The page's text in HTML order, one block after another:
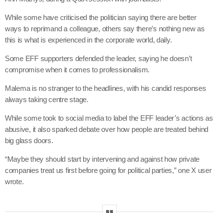
While some have criticised the politician saying there are better
ways to reprimand a colleague, others say there’s nothing new as
this is what is experienced in the corporate world, daily.
Some EFF supporters defended the leader, saying he doesn’t
compromise when it comes to professionalism.
Malema is no stranger to the headlines, with his candid responses
always taking centre stage.
While some took to social media to label the EFF leader’s actions as
abusive, it also sparked debate over how people are treated behind
big glass doors.
“Maybe they should start by intervening and against how private
companies treat us first before going for political parties,” one X user
wrote.